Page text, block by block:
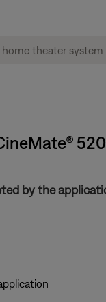
by the